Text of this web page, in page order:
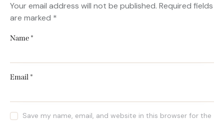
Your email address will not be published. Required fields
are marked *
Name *
Email *
Save my name, email, and website in this browser for the